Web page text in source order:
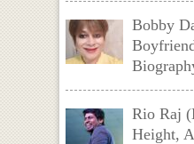
Bobby
Rio Raj
Height,